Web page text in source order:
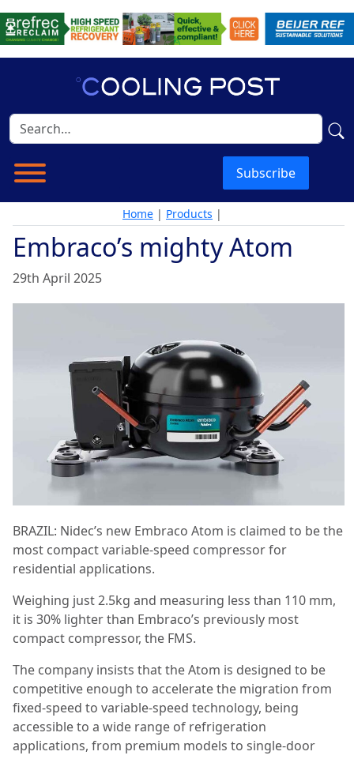
Subscribe
Home | Products |
Embraco’s mighty Atom
29th April 2025
BRAZIL: Nidec’s new Embraco Atom is claimed to be the
most compact variable-speed compressor for
residential applications.
Weighing just 2.5kg and measuring less than 110 mm,
it is 30% lighter than Embraco’s previously most
compact compressor, the FMS.
The company insists that the Atom is designed to be
competitive enough to accelerate the migration from
fixed-speed to variable-speed technology, being
accessible to a wide range of refrigeration
applications, from premium models to single-door